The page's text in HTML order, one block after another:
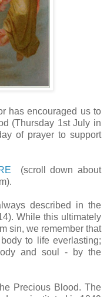
has encouraged us to
(Thursday 1st July in
of prayer to support
(scroll down about
described in the
While this ultimately
sin, we remember that
to life everlasting;
and soul - by the
Precious Blood. The